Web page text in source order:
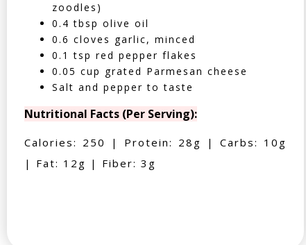
zoodles)
0.4 tbsp olive oil
0.6 cloves garlic, minced
0.1 tsp red pepper flakes
0.05 cup grated Parmesan cheese
Salt and pepper to taste
Nutritional Facts (Per Serving):
Calories: 250 | Protein: 28g | Carbs: 10g
| Fat: 12g | Fiber: 3g